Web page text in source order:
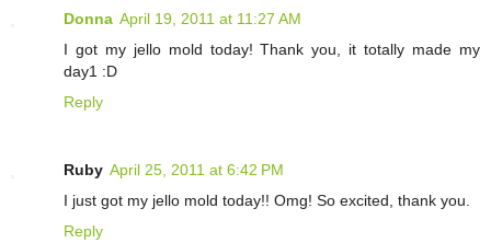
Donna April 19, 2011 at 11:27 AM
I got my jello mold today! Thank you, it totally made my
day1 :D
Reply
Ruby April 25, 2011 at 6:42 PM
I just got my jello mold today!! Omg! So excited, thank you.
Reply